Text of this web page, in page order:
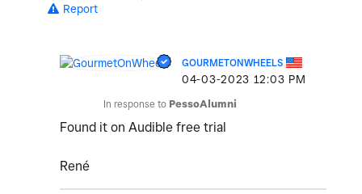
Report
GOURMETONWHEELS
‎04-03-2023 12:03 PM
In response to PessoAlumni
Found it on Audible free trial
René